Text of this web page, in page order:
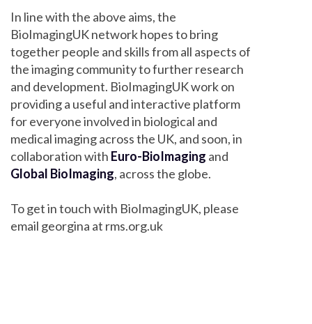
In line with the above aims, the
BioImagingUK network hopes to bring
together people and skills from all aspects of
the imaging community to further research
and development. BioImagingUK work on
providing a useful and interactive platform
for everyone involved in biological and
medical imaging across the UK, and soon, in
collaboration with Euro-BioImaging and
Global BioImaging, across the globe.
To get in touch with BioImagingUK, please
email georgina at rms.org.uk